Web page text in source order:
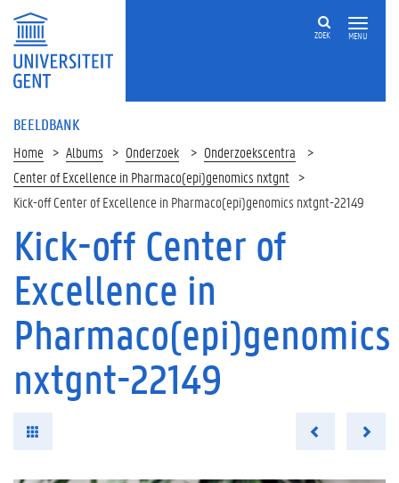
MENU
ZOEK
BEELDBANK
Home Albums Onderzoek
Onderzoekscentra
Center of Excellence in Pharmaco(epi)genomics nxtgnt
Kick-off Center of Excellence in Pharmaco(epi)genomics nxtgnt-22149
Kick-off Center of
Excellence in
Pharmaco(epi)genomics
nxtgnt-22149